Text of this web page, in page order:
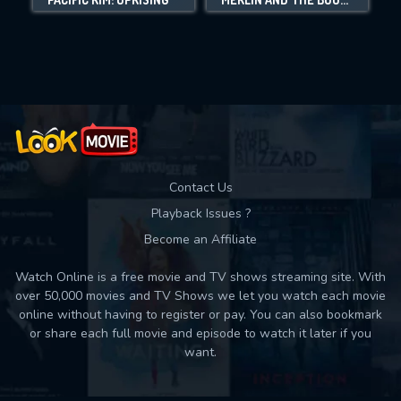
Movies daily download Limit:
Contact Us
Playback Issues ?
Become an Affiliate
Watch Online is a free movie and TV shows streaming site. With
over 50,000 movies and TV Shows we let you watch each movie
online without having to register or pay. You can also bookmark
or share each full movie and episode to watch it later if you
want.